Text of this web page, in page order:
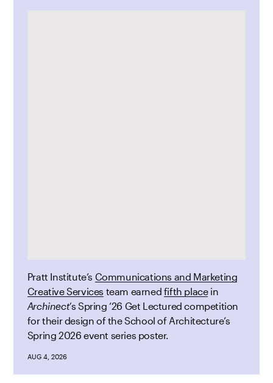
Pratt Institute’s Communications and Marketing
Creative Services team earned fifth placein
Archinect’s Spring ’26 Get Lectured competition
for their design of the School of Architecture’s
Spring 2026 event series poster.
AUG 4, 2026